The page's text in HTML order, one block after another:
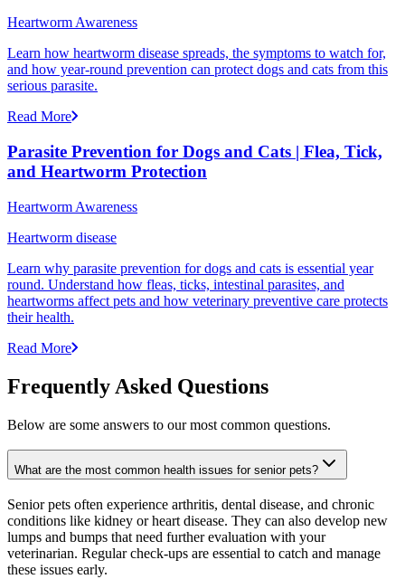
Heartworm Awareness
Learn how heartworm disease spreads, the symptoms to watch for,
and how year-round prevention can protect dogs and cats from this
serious parasite.
Read More
Parasite Prevention for Dogs and Cats | Flea, Tick,
and Heartworm Protection
Heartworm Awareness
Heartworm disease
Learn why parasite prevention for dogs and cats is essential year
round. Understand how fleas, ticks, intestinal parasites, and
heartworms affect pets and how veterinary preventive care protects
their health.
Read More
Frequently Asked Questions
Below are some answers to our most common questions.
What are the most common health issues for senior pets?
Senior pets often experience arthritis, dental disease, and chronic
conditions like kidney or heart disease. They can also develop new
lumps and bumps that need further evaluation with your
veterinarian. Regular check-ups are essential to catch and manage
these issues early.